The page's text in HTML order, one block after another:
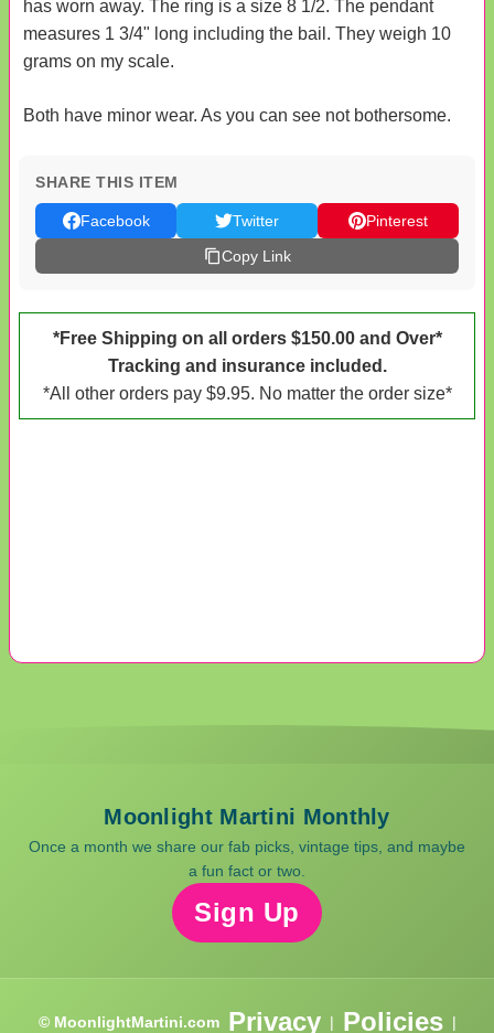
has worn away. The ring is a size 8 1/2. The pendant
measures 1 3/4" long including the bail. They weigh 10
grams on my scale.
Both have minor wear. As you can see not bothersome.
SHARE THIS ITEM
Facebook Twitter
Pinterest
Copy Link
*Free Shipping on all orders $150.00 and Over*
Tracking and insurance included.
*All other orders pay $9.95. No matter the order size*
Moonlight Martini Monthly
Once a month we share our fab picks, vintage tips, and maybe
a fun fact or two.
Sign Up
© MoonlightMartini.com Privacy | Policies |